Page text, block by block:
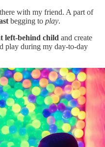
with my friend. A part of
begging to play.
left-behind child and create
play during my day-to-day